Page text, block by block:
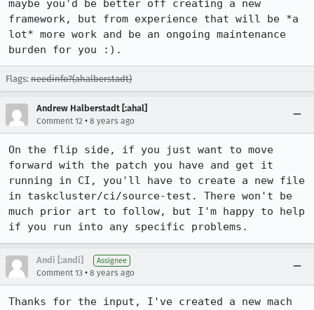
maybe you'd be better off creating a new
framework, but from experience that will be *a
lot* more work and be an ongoing maintenance
burden for you :).
Flags: needinfo?(ahalberstadt)
Andrew Halberstadt [:ahal]
Comment 12 • 8 years ago
On the flip side, if you just want to move
forward with the patch you have and get it
running in CI, you'll have to create a new file
in taskcluster/ci/source-test. There won't be
much prior art to follow, but I'm happy to help
if you run into any specific problems.
Andi [:andi] Assignee
Comment 13 • 8 years ago
Thanks for the input, I've created a new mach